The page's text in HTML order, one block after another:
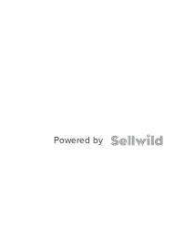
Powered by